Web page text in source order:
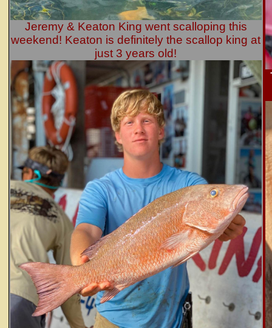
Jeremy & Keaton King went scalloping this
weekend! Keaton is definitely the scallop king at
just 3 years old!